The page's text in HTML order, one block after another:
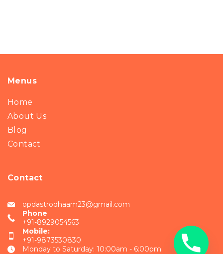
Menus
Home
About Us
Blog
Contact
Contact
opdastrodhaam23@gmail.com
Phone
+91-8929054563
Mobile:
+91-9873530830
Monday to Saturday: 10:00am - 6:00pm